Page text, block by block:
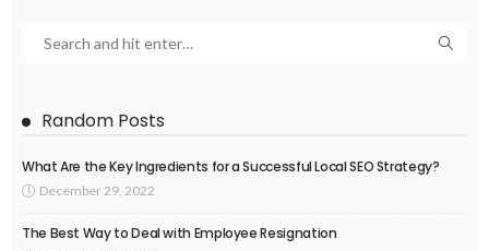
Random Posts
What Are the Key Ingredients for a Successful Local SEO Strategy?
December 29, 2022
The Best Way to Deal with Employee Resignation